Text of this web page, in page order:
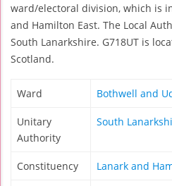
ward/electoral division, which is
and Hamilton East. The Local
South Lanarkshire. G718UT is
Scotland.
Ward Bothwell and
Unitary
Authority
South
Constituency Lanark and